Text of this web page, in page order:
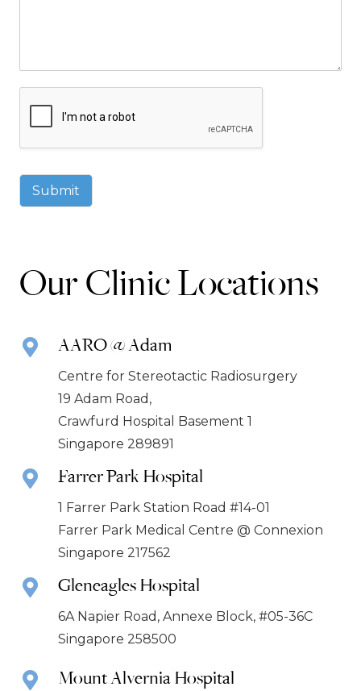
Submit
Our Clinic Locations
AARO @ Adam
Centre for Stereotactic Radiosurgery
19 Adam Road,
Crawfurd Hospital Basement 1
Singapore 289891
Farrer Park Hospital
1 Farrer Park Station Road #14-01
Farrer Park Medical Centre @ Connexion
Singapore 217562
Gleneagles Hospital
6A Napier Road, Annexe Block, #05-36C
Singapore 258500
Mount Alvernia Hospital